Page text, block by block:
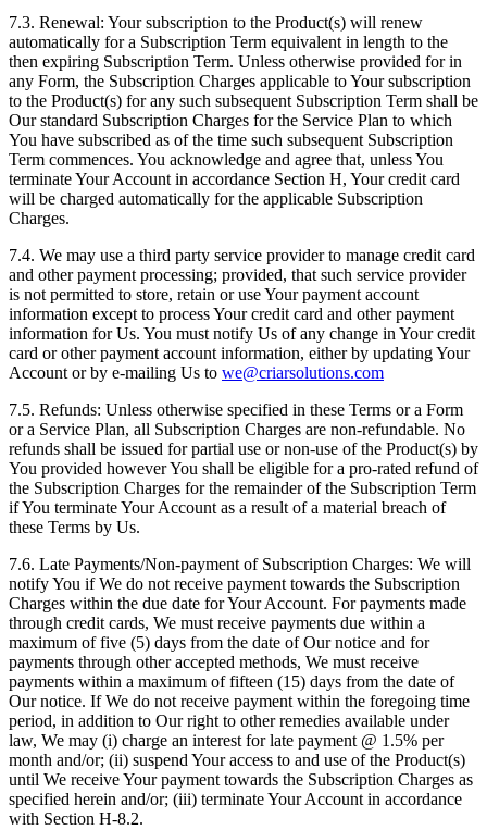
7.3. Renewal: Your subscription to the Product(s) will renew
automatically for a Subscription Term equivalent in length to the
then expiring Subscription Term. Unless otherwise provided for in
any Form, the Subscription Charges applicable to Your subscription
to the Product(s) for any such subsequent Subscription Term shall be
Our standard Subscription Charges for the Service Plan to which
You have subscribed as of the time such subsequent Subscription
Term commences. You acknowledge and agree that, unless You
terminate Your Account in accordance Section H, Your credit card
will be charged automatically for the applicable Subscription
Charges.
7.4. We may use a third party service provider to manage credit card
and other payment processing; provided, that such service provider
is not permitted to store, retain or use Your payment account
information except to process Your credit card and other payment
information for Us. You must notify Us of any change in Your credit
card or other payment account information, either by updating Your
Account or by e-mailing Us to we@criarsolutions.com
7.5. Refunds: Unless otherwise specified in these Terms or a Form
or a Service Plan, all Subscription Charges are non-refundable. No
refunds shall be issued for partial use or non-use of the Product(s) by
You provided however You shall be eligible for a pro-rated refund of
the Subscription Charges for the remainder of the Subscription Term
if You terminate Your Account as a result of a material breach of
these Terms by Us.
7.6. Late Payments/Non-payment of Subscription Charges: We will
notify You if We do not receive payment towards the Subscription
Charges within the due date for Your Account. For payments made
through credit cards, We must receive payments due within a
maximum of five (5) days from the date of Our notice and for
payments through other accepted methods, We must receive
payments within a maximum of fifteen (15) days from the date of
Our notice. If We do not receive payment within the foregoing time
period, in addition to Our right to other remedies available under
law, We may (i) charge an interest for late payment @ 1.5% per
month and/or; (ii) suspend Your access to and use of the Product(s)
until We receive Your payment towards the Subscription Charges as
specified herein and/or; (iii) terminate Your Account in accordance
with Section H-8.2.